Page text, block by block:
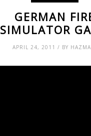
GERMAN
SIMULATOR
APRIL 24, 2011 / BY